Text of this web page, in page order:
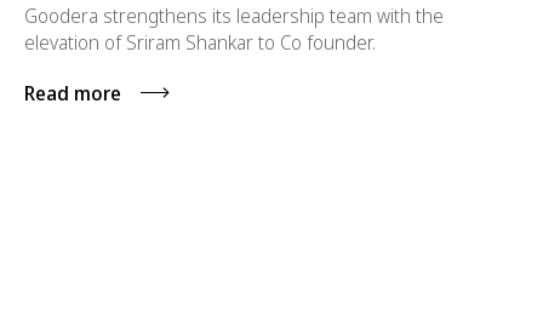
Goodera strengthens its leadership team with the
elevation of Sriram Shankar to Co founder.
Read more